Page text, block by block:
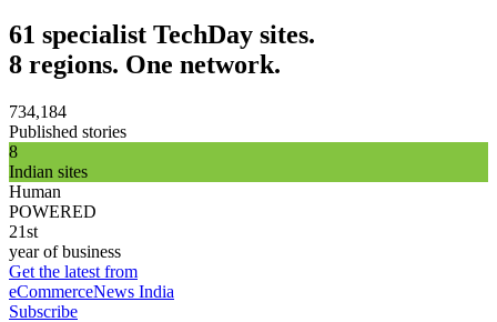
61 specialist TechDay sites.
8 regions. One network.
734,184
Published stories
8
Indian sites
Human
POWERED
21st
year of business
Get the latest from
eCommerceNews India
Subscribe